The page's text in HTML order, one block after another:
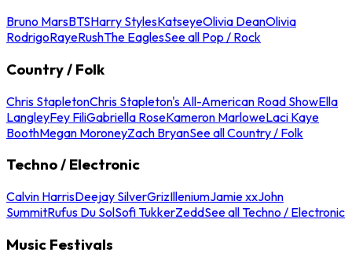
Bruno MarsBTSHarry StylesKatseyeOlivia DeanOlivia
RodrigoRayeRushThe EaglesSee all Pop / Rock
Country / Folk
Chris StapletonChris Stapleton's All-American Road ShowElla
LangleyFey FiliGabriella RoseKameron MarloweLaci Kaye
BoothMegan MoroneyZach BryanSee all Country / Folk
Techno / Electronic
Calvin HarrisDeejay SilverGrizIlleniumJamie xxJohn
SummitRufus Du SolSofi TukkerZeddSee all Techno / Electronic
Music Festivals